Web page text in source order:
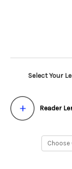
Select Your
Reader